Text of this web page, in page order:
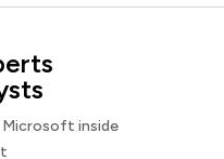
Microsoft inside